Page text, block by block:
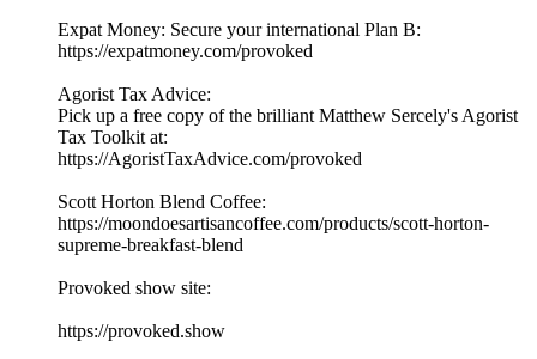
Expat Money: Secure your international Plan B:
⁠⁠⁠⁠⁠https://expatmoney.com/provoked⁠⁠⁠⁠⁠
Agorist Tax Advice:
Pick up a free copy of the brilliant Matthew Sercely's Agorist
Tax Toolkit at:
⁠⁠⁠⁠⁠https://AgoristTaxAdvice.com/provoked⁠⁠⁠⁠⁠
Scott Horton Blend Coffee:
⁠⁠⁠⁠⁠https://moondoesartisancoffee.com/products/scott-horton-
supreme-breakfast-blend⁠⁠⁠⁠⁠
Provoked show site:
⁠⁠⁠⁠⁠⁠⁠⁠⁠⁠⁠⁠⁠⁠⁠⁠⁠⁠⁠⁠⁠⁠⁠⁠⁠⁠⁠⁠⁠⁠⁠⁠⁠⁠⁠⁠https://provoked.show⁠⁠⁠⁠⁠⁠⁠⁠⁠⁠⁠⁠⁠⁠⁠⁠⁠⁠⁠⁠⁠⁠⁠⁠⁠⁠⁠⁠⁠⁠⁠⁠⁠⁠⁠⁠